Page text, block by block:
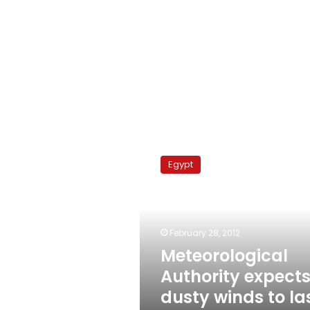
Authority
expects
Saturday
Egypt
February 28, 2012
Meteorological
Authority expects
dusty winds to